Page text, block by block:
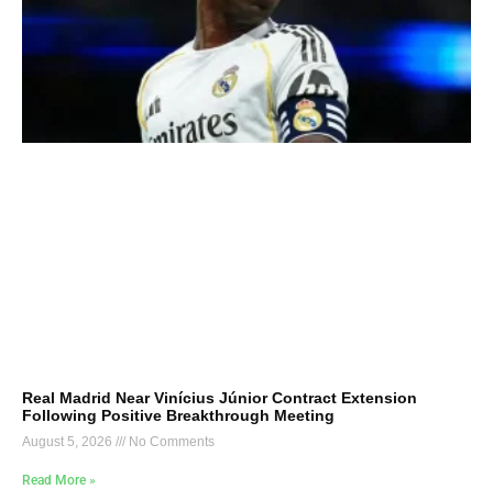
Real Madrid Near Vinícius Júnior Contract Extension
Following Positive Breakthrough Meeting
August 5, 2026 No Comments
Read More »